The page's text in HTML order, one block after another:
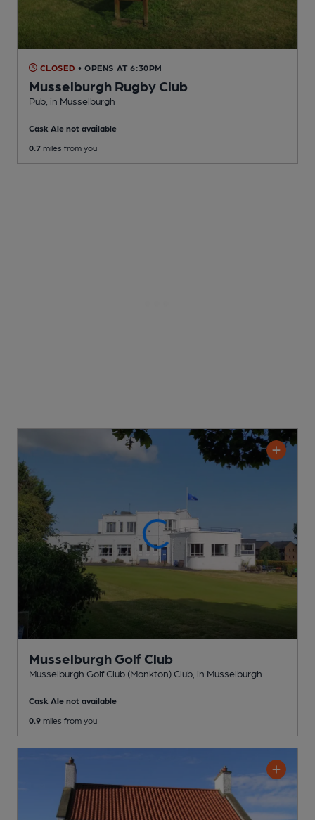
CLOSED • OPENS AT 6:30PM
Musselburgh Rugby Club
Pub , in Musselburgh
Cask Ale not available
0.7 miles from you
Musselburgh Golf Club
Musselburgh Golf Club (Monkton) Club , in Musselburgh
Cask Ale not available
0.9 miles from you